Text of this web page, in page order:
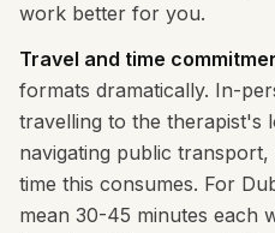
work better for you.
Travel and time
formats dramatically. In-
travelling to the therapist's
navigating public
time this consumes. For
mean 30-45 minutes each